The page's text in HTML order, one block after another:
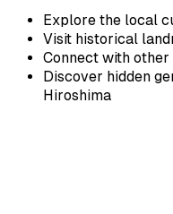
Explore the local
Visit historical
Connect with
Discover hidden
Hiroshima